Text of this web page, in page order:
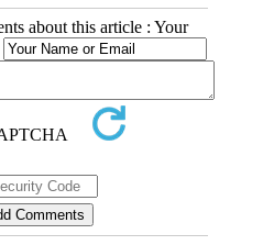
about this article : Your